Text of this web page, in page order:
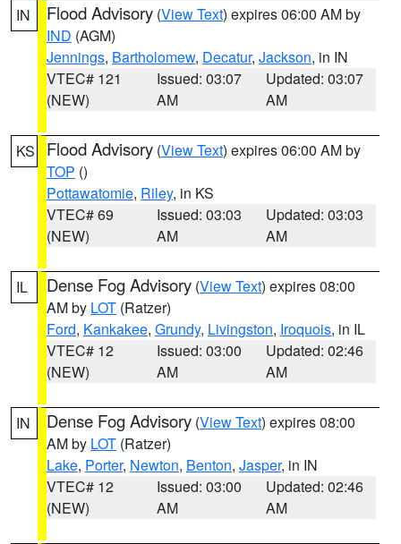
IN Flood Advisory (View Text) expires 06:00 AM by
IND (AGM)
Jennings, Bartholomew, Decatur, Jackson, in IN
VTEC# 121
(NEW)
Issued: 03:07
AM
Updated: 03:07
AM
KS Flood Advisory (View Text) expires 06:00 AM by
TOP ()
Pottawatomie, Riley, in KS
VTEC# 69
(NEW)
Issued: 03:03
AM
Updated: 03:03
AM
IL Dense Fog Advisory (View Text) expires 08:00
AM by LOT (Ratzer)
Ford, Kankakee, Grundy, Livingston, Iroquois, in IL
VTEC# 12
(NEW)
Issued: 03:00
AM
Updated: 02:46
AM
IN Dense Fog Advisory (View Text) expires 08:00
AM by LOT (Ratzer)
Lake, Porter, Newton, Benton, Jasper, in IN
VTEC# 12
(NEW)
Issued: 03:00
AM
Updated: 02:46
AM